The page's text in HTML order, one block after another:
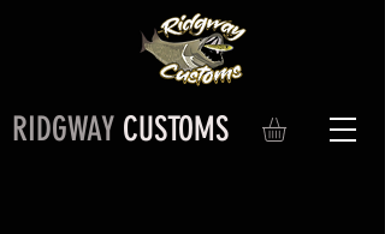
RIDGWAY CUSTOMS